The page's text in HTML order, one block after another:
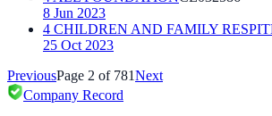
8 Jun 2023
4 CHILDREN AND FAMILY
25 Oct 2023
PreviousPage 2 of 781Next
Company Record